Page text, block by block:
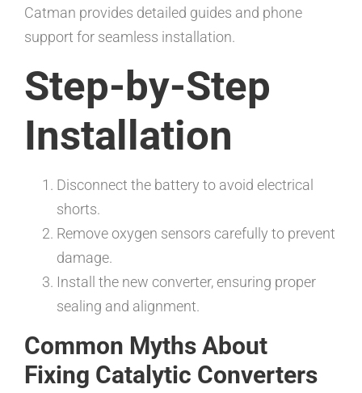
Catman provides detailed guides and phone
support for seamless installation.
Step-by-Step
Installation
Disconnect the battery to avoid electrical
shorts.
Remove oxygen sensors carefully to prevent
damage.
Install the new converter, ensuring proper
sealing and alignment.
Common Myths About
Fixing Catalytic Converters